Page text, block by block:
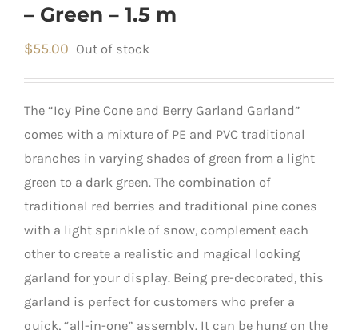
– Green – 1.5 m
$55.00 Out of stock
The “Icy Pine Cone and Berry Garland Garland”
comes with a mixture of PE and PVC traditional
branches in varying shades of green from a light
green to a dark green. The combination of
traditional red berries and traditional pine cones
with a light sprinkle of snow, complement each
other to create a realistic and magical looking
garland for your display. Being pre-decorated, this
garland is perfect for customers who prefer a
quick, “all-in-one” assembly. It can be hung on the